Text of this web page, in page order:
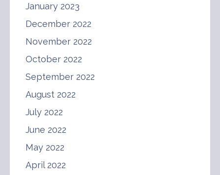
January 2023
December 2022
November 2022
October 2022
September 2022
August 2022
July 2022
June 2022
May 2022
April 2022